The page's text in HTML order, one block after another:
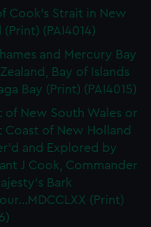
Cook's Strait in New
(Print) (PAI4014)
and Mercury Bay
Bay of Islands
Bay (Print) (PAI4015)
of New South Wales or
Coast of New Holland
and Explored by
J Cook, Commander
Bark
(Print)